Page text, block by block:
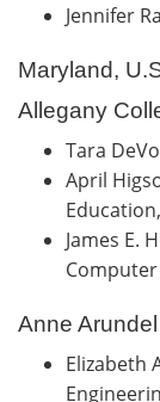
Jennifer
Maryland,
Allegany
Tara
April
James E.
Anne
Elizabeth